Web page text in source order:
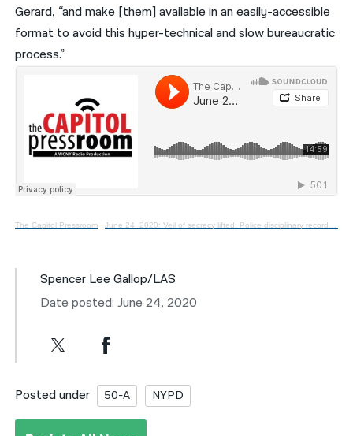
Gerard, “and make [them] available in an easily-accessible
format to avoid this hyper-technical and slow bureaucratic
process.”
The Capitol Pressroom ·June 24, 2020: Veil of secrecy lifted: Police disciplinary records become public
Spencer Lee Gallop/LAS
Date posted: June 24, 2020
Posted under 50-A NYPD